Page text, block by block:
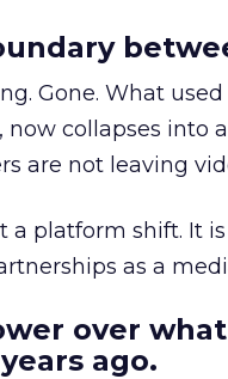
Gone. What
now collapses into
are not leaving
a platform shift. It
as a
over
ago.